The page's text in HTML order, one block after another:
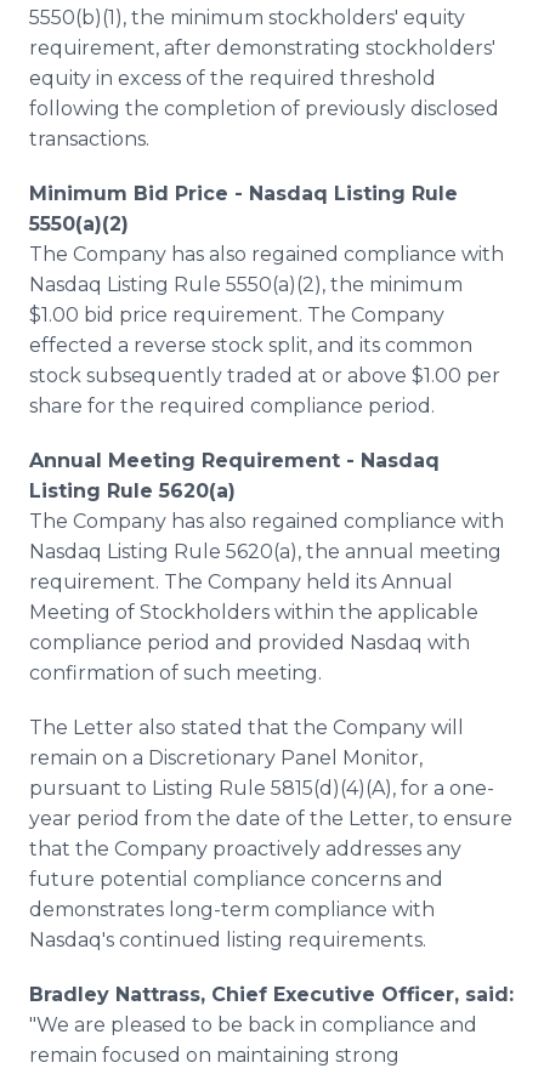
5550(b)(1), the minimum stockholders' equity
requirement, after demonstrating stockholders'
equity in excess of the required threshold
following the completion of previously disclosed
transactions.
Minimum Bid Price - Nasdaq Listing Rule
5550(a)(2)
The Company has also regained compliance with
Nasdaq Listing Rule 5550(a)(2), the minimum
$1.00 bid price requirement. The Company
effected a reverse stock split, and its common
stock subsequently traded at or above $1.00 per
share for the required compliance period.
Annual Meeting Requirement - Nasdaq
Listing Rule 5620(a)
The Company has also regained compliance with
Nasdaq Listing Rule 5620(a), the annual meeting
requirement. The Company held its Annual
Meeting of Stockholders within the applicable
compliance period and provided Nasdaq with
confirmation of such meeting.
The Letter also stated that the Company will
remain on a Discretionary Panel Monitor,
pursuant to Listing Rule 5815(d)(4)(A), for a one-
year period from the date of the Letter, to ensure
that the Company proactively addresses any
future potential compliance concerns and
demonstrates long-term compliance with
Nasdaq's continued listing requirements.
Bradley Nattrass, Chief Executive Officer, said:
"We are pleased to be back in compliance and
remain focused on maintaining strong